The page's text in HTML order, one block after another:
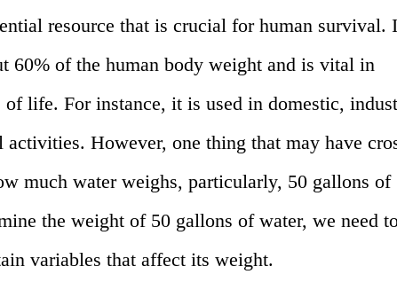
resource that is crucial for human survival.
60% of the human body weight and is vital in
of life. For instance, it is used in domestic,
activities. However, one thing that may have
much water weighs, particularly, 50 gallons of
the weight of 50 gallons of water, we need
variables that affect its weight.